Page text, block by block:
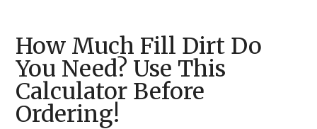
How Much Fill Dirt Do
You Need? Use This
Calculator Before
Ordering!